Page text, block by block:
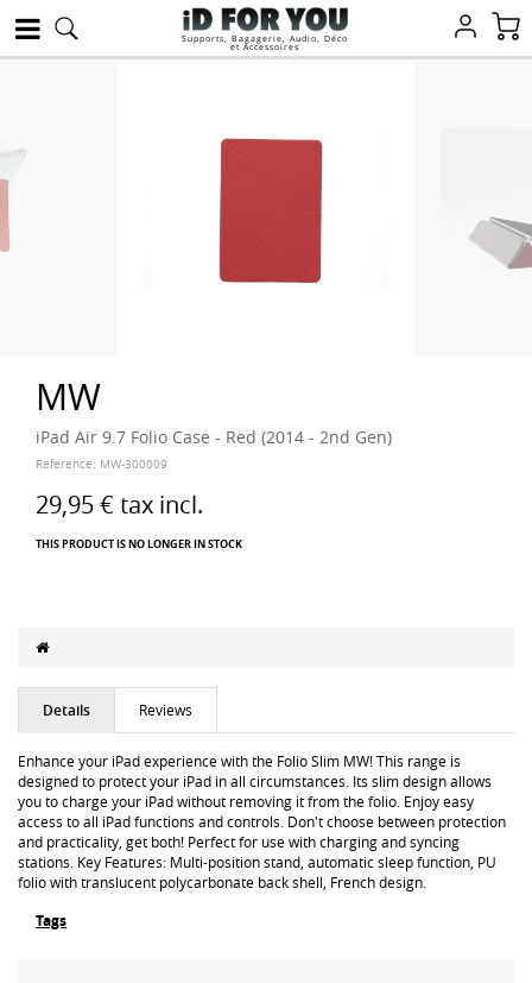
Supports, Bagagerie, Audio, Déco
et Accessoires
MW
iPad Air 9.7 Folio Case - Red (2014 - 2nd Gen)
Reference: MW-300009
29,95 € tax incl.
THIS PRODUCT IS NO LONGER IN STOCK
Details Reviews
Enhance your iPad experience with the Folio Slim MW! This range is
designed to protect your iPad in all circumstances. Its slim design allows
you to charge your iPad without removing it from the folio. Enjoy easy
access to all iPad functions and controls. Don't choose between protection
and practicality, get both! Perfect for use with charging and syncing
stations. Key Features: Multi-position stand, automatic sleep function, PU
folio with translucent polycarbonate back shell, French design.
Tags